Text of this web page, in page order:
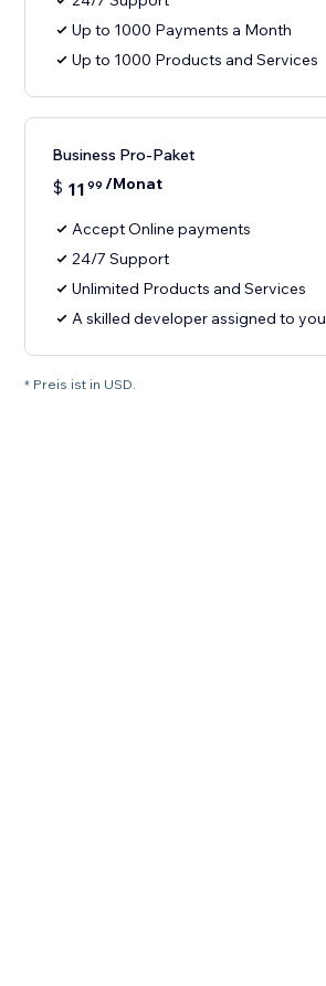
Up to 1000 Payments a Month
Up to 1000 Products and Services
Business Pro-Paket
$ 11 99 /Monat
Accept Online payments
24/7 Support
Unlimited Products and Services
A skilled developer assigned to you
* Preis ist in USD.